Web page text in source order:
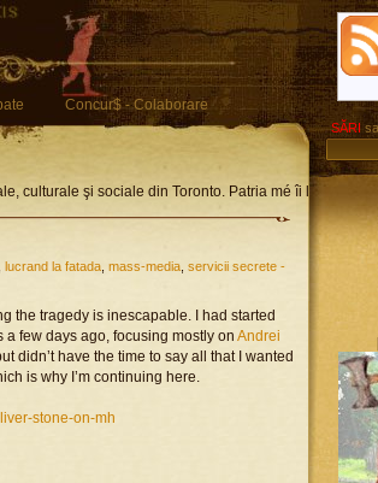
Concur$ - Colaborare
culturale şi sociale din Toronto. Patria mé îi limba
SĂRI
lucrand la fatada mass-media servicii secrete -
the tragedy is inescapable. I had started
a few days ago, focusing mostly on Andrei
didn’t have the time to say all that I wanted
is why I’m continuing here.